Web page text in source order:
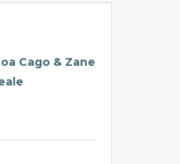
Cago & Zane